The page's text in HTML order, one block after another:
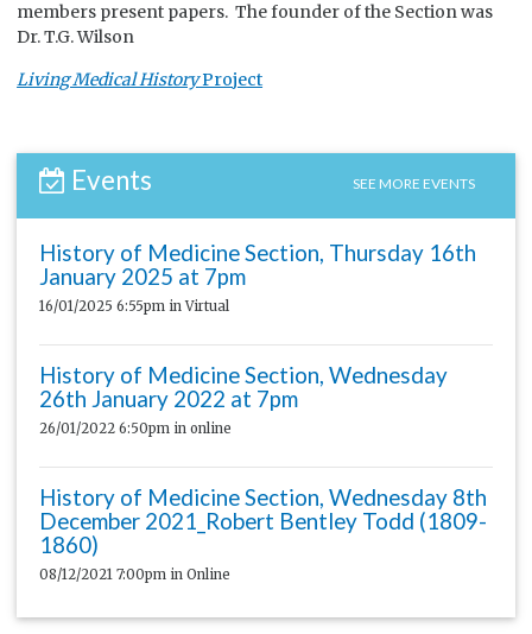
members present papers. The founder of the Section was
Dr. T.G. Wilson
Living Medical HistoryProject
Events SEE MORE EVENTS
History of Medicine Section, Thursday 16th
January 2025 at 7pm
16/01/2025 6:55pm in Virtual
History of Medicine Section, Wednesday
26th January 2022 at 7pm
26/01/2022 6:50pm in online
History of Medicine Section, Wednesday 8th
December 2021_Robert Bentley Todd (1809-
1860)
08/12/2021 7:00pm in Online